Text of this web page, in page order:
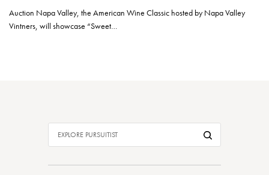
Auction Napa Valley, the American Wine Classic hosted by Napa Valley
Vintners, will showcase “Sweet…